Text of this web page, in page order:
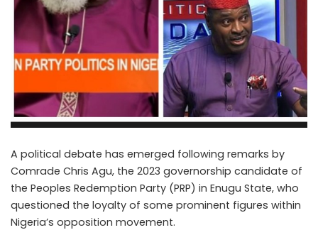
A political debate has emerged following remarks by
Comrade Chris Agu, the 2023 governorship candidate of
the Peoples Redemption Party (PRP) in Enugu State, who
questioned the loyalty of some prominent figures within
Nigeria’s opposition movement.